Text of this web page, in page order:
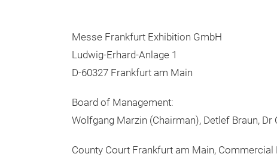
Messe Frankfurt Exhibition GmbH
Ludwig-Erhard-Anlage 1
D-60327 Frankfurt am Main
Board of Management:
Wolfgang Marzin (Chairman), Detlef Braun, Dr
County Court Frankfurt am Main, Commercial